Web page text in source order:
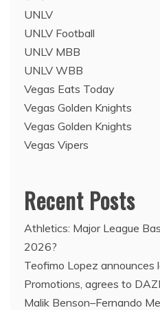
UNLV
UNLV Football
UNLV MBB
UNLV WBB
Vegas Eats Today
Vegas Golden Knights
Vegas Golden Knights
Vegas Vipers
Recent Posts
Athletics: Major League
2026?
Teofimo Lopez announces
Promotions, agrees to
Malik Benson–Fernando